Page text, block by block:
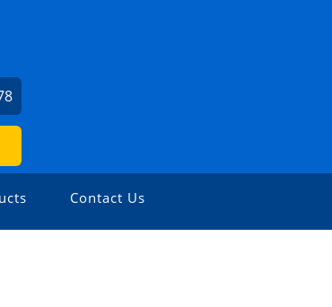
Contact Us